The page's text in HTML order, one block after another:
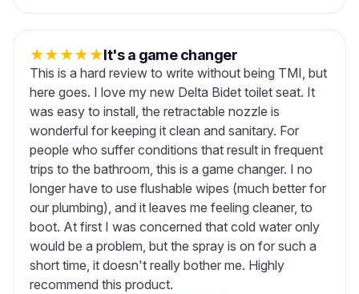
★★★★★It's a game changer
This is a hard review to write without being TMI, but
here goes. I love my new Delta Bidet toilet seat. It
was easy to install, the retractable nozzle is
wonderful for keeping it clean and sanitary. For
people who suffer conditions that result in frequent
trips to the bathroom, this is a game changer. I no
longer have to use flushable wipes (much better for
our plumbing), and it leaves me feeling cleaner, to
boot. At first I was concerned that cold water only
would be a problem, but the spray is on for such a
short time, it doesn't really bother me. Highly
recommend this product.